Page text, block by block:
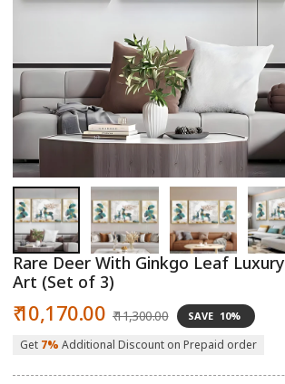
Open
media
1
in
modal
Rare Deer With Ginkgo Leaf
Art (Set of 3)
Sale
price
₹ 10,170.00 price
₹ 11,300.00 SAVE 10%
Get 7% Additional Discount on Prepaid order